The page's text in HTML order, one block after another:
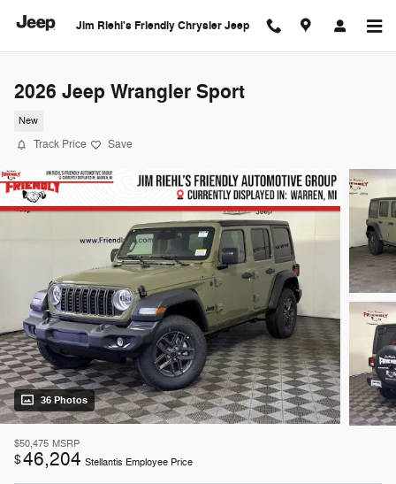
Jim Riehl's Friendly Chrysler Jeep
2026 Jeep Wrangler Sport
New
Track Price Save
36 Photos
$50,475 MSRP
$46,204 Stellantis Employee Price